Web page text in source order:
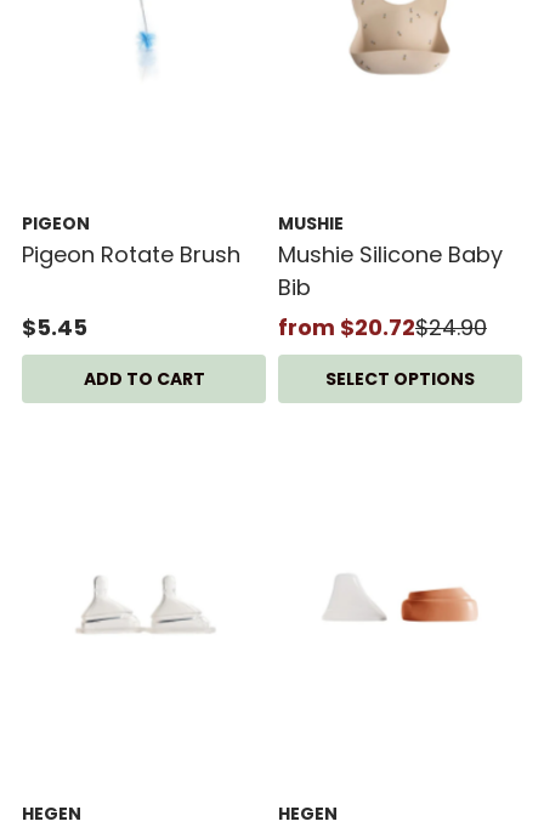
PIGEON
Pigeon Rotate Brush
$5.45
MUSHIE
Mushie Silicone Baby
Bib
from $20.72$24.90
SELECT OPTIONS
HEGEN HEGEN